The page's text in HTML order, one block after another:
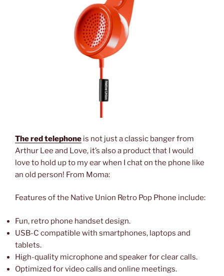
The red telephone is not just a classic banger from
Arthur Lee and Love, it’s also a product that I would
love to hold up to my ear when I chat on the phone like
an old person! From Moma:
Features of the Native Union Retro Pop Phone include:
Fun, retro phone handset design.
USB-C compatible with smartphones, laptops and
tablets.
High-quality microphone and speaker for clear calls.
Optimized for video calls and online meetings.